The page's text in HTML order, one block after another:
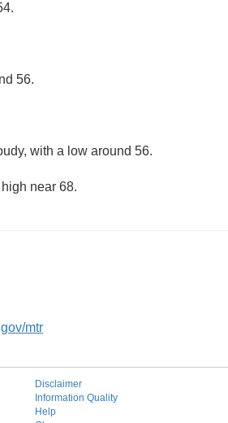
56.
with a low around 56.
near 68.
mtr
Disclaimer
Information Quality
Help